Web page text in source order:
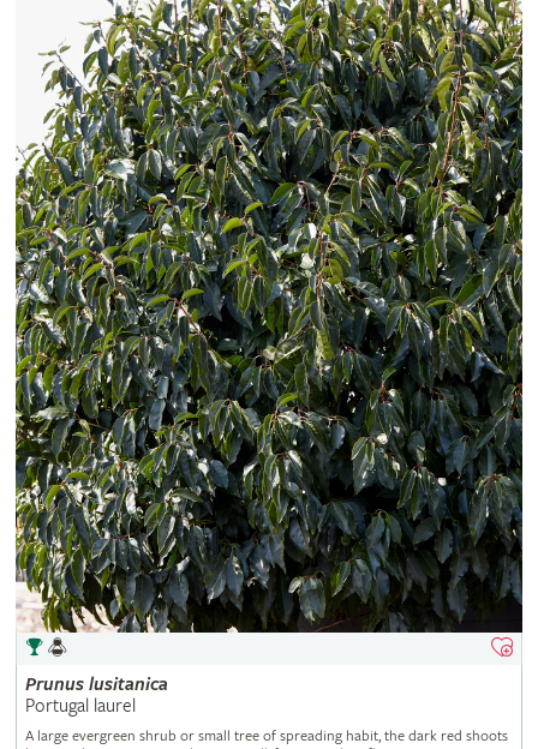
Prunus lusitanica
Portugal laurel
A large evergreen shrub or small tree of spreading habit, the dark red shoots